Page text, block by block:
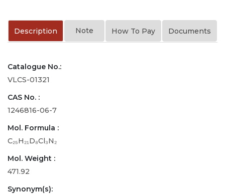
Description Note How To Pay Documents
Catalogue No.:
VLCS-01321
CAS No. :
1246816-06-7
Mol. Formula :
C₂₅H₂₁D₈Cl₃N₂
Mol. Weight :
471.92
Synonym(s):